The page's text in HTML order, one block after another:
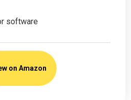
software
on Amazon